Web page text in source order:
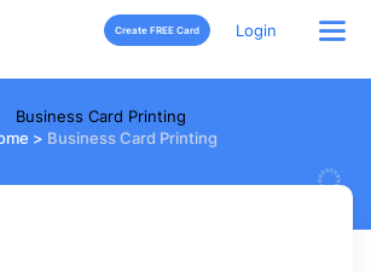
Create FREE Card Login
Business Card Printing
> Business Card Printing